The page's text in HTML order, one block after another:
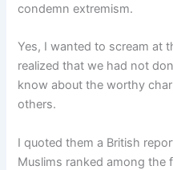
condemn extremism.
Yes, I wanted to scream at
realized that we had not
know about the worthy
others.
I quoted them a British
Muslims ranked among the